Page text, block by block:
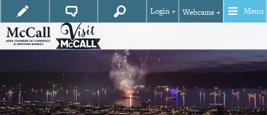
Login + Webcams + Menu